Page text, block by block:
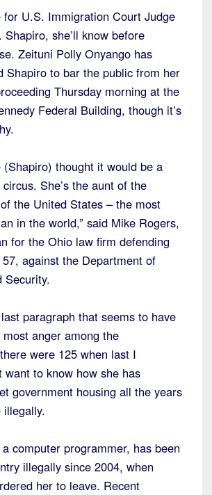
for U.S. Immigration Court Judge
Shapiro, she’ll know before
Zeituni Polly Onyango has
Shapiro to bar the public from her
Thursday morning at the
Federal Building, though it’s
(Shapiro) thought it would be a
She’s the aunt of the
the United States – the most
in the world,” said Mike Rogers,
for the Ohio law firm defending
against the Department of
Security.
paragraph that seems to have
anger among the
were 125 when last I
to know how she has
government housing all the years
illegally.
computer programmer, has been
illegally since 2004, when
her to leave. Recent